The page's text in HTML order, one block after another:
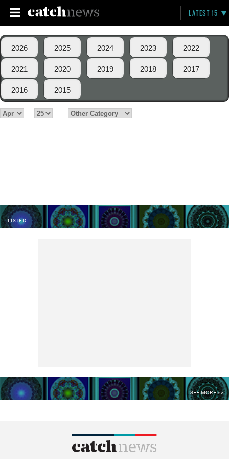
LATEST 15
2026 2025 2024 2023 2022
2021 2020 2019 2018 2017
2016 2015
LISTED
SEE MORE >>